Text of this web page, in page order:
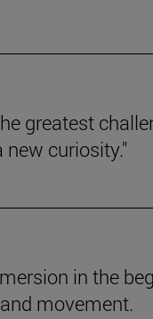
greatest
curiosity."
in the
movement.